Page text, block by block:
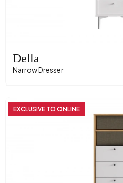
Della
Narrow Dresser
EXCLUSIVE TO ONLINE